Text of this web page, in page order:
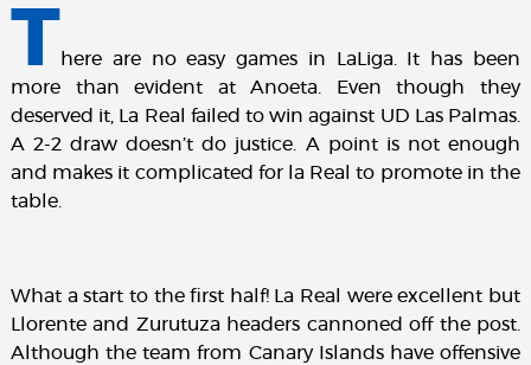
There are no easy games in LaLiga. It has been
more than evident at Anoeta. Even though they
deserved it, La Real failed to win against UD Las Palmas.
A 2-2 draw doesn’t do justice. A point is not enough
and makes it complicated for la Real to promote in the
table.
What a start to the first half! La Real were excellent but
Llorente and Zurutuza headers cannoned off the post.
Although the team from Canary Islands have offensive